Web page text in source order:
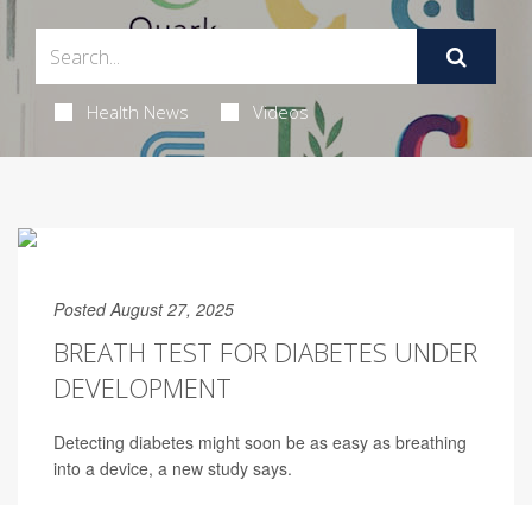
Health News Videos
Posted August 27, 2025
BREATH TEST FOR DIABETES UNDER
DEVELOPMENT
Detecting diabetes might soon be as easy as breathing
into a device, a new study says.